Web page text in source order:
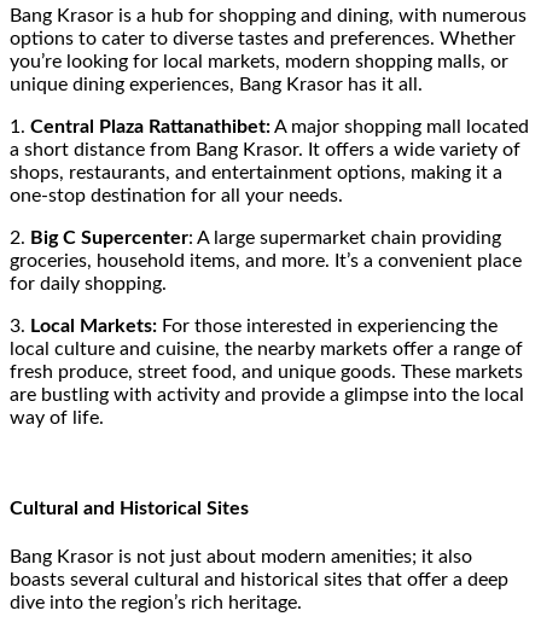
Bang Krasor is a hub for shopping and dining, with numerous
options to cater to diverse tastes and preferences. Whether
you’re looking for local markets, modern shopping malls, or
unique dining experiences, Bang Krasor has it all.
1. Central Plaza Rattanathibet:A major shopping mall located
a short distance from Bang Krasor. It offers a wide variety of
shops, restaurants, and entertainment options, making it a
one-stop destination for all your needs.
2. Big C Supercenter: A large supermarket chain providing
groceries, household items, and more. It’s a convenient place
for daily shopping.
3. Local Markets: For those interested in experiencing the
local culture and cuisine, the nearby markets offer a range of
fresh produce, street food, and unique goods. These markets
are bustling with activity and provide a glimpse into the local
way of life.
Cultural and Historical Sites
Bang Krasor is not just about modern amenities; it also
boasts several cultural and historical sites that offer a deep
dive into the region’s rich heritage.